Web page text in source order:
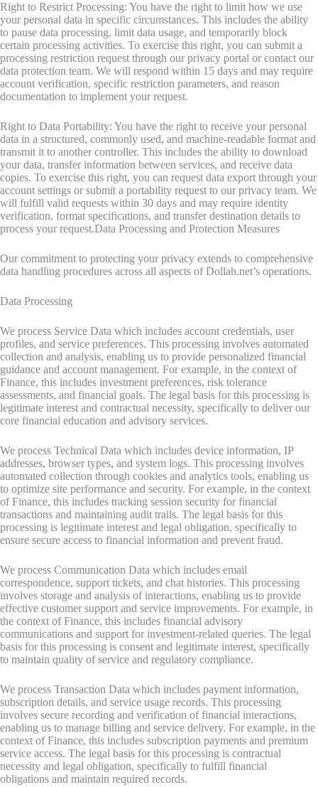
Right to Restrict Processing: You have the right to limit how we use
your personal data in specific circumstances. This includes the ability
to pause data processing, limit data usage, and temporarily block
certain processing activities. To exercise this right, you can submit a
processing restriction request through our privacy portal or contact our
data protection team. We will respond within 15 days and may require
account verification, specific restriction parameters, and reason
documentation to implement your request.
Right to Data Portability: You have the right to receive your personal
data in a structured, commonly used, and machine-readable format and
transmit it to another controller. This includes the ability to download
your data, transfer information between services, and receive data
copies. To exercise this right, you can request data export through your
account settings or submit a portability request to our privacy team. We
will fulfill valid requests within 30 days and may require identity
verification, format specifications, and transfer destination details to
process your request.Data Processing and Protection Measures
Our commitment to protecting your privacy extends to comprehensive
data handling procedures across all aspects of Dollah.net’s operations.
Data Processing
We process Service Data which includes account credentials, user
profiles, and service preferences. This processing involves automated
collection and analysis, enabling us to provide personalized financial
guidance and account management. For example, in the context of
Finance, this includes investment preferences, risk tolerance
assessments, and financial goals. The legal basis for this processing is
legitimate interest and contractual necessity, specifically to deliver our
core financial education and advisory services.
We process Technical Data which includes device information, IP
addresses, browser types, and system logs. This processing involves
automated collection through cookies and analytics tools, enabling us
to optimize site performance and security. For example, in the context
of Finance, this includes tracking session security for financial
transactions and maintaining audit trails. The legal basis for this
processing is legitimate interest and legal obligation, specifically to
ensure secure access to financial information and prevent fraud.
We process Communication Data which includes email
correspondence, support tickets, and chat histories. This processing
involves storage and analysis of interactions, enabling us to provide
effective customer support and service improvements. For example, in
the context of Finance, this includes financial advisory
communications and support for investment-related queries. The legal
basis for this processing is consent and legitimate interest, specifically
to maintain quality of service and regulatory compliance.
We process Transaction Data which includes payment information,
subscription details, and service usage records. This processing
involves secure recording and verification of financial interactions,
enabling us to manage billing and service delivery. For example, in the
context of Finance, this includes subscription payments and premium
service access. The legal basis for this processing is contractual
necessity and legal obligation, specifically to fulfill financial
obligations and maintain required records.